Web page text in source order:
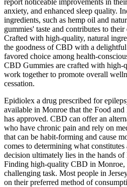
anxiety, and enhanced sleep quality.
ingredients, such as hemp oil and
gummies' taste and contributes to
Crafted with high-quality, natural
the goodness of CBD with a
favored choice among health-
CBD Gummies are crafted with high-
work together to promote overall
cessation.
Epidiolex a drug prescribed for
available in Monroe that the Food
has approved. CBD can offer an
who have chronic pain and rely on
that can be habit-forming and cause
comes to determining what
decision ultimately lies in the hands
Finding high-quality CBD in Monroe,
challenging task. Most people in
on their preferred method of